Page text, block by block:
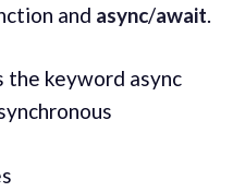
and async/await.
keyword async